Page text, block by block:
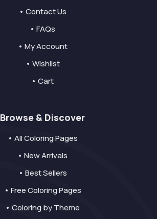
• Contact Us
• FAQs
• My Account
• Wishlist
• Cart
Browse & Discover
• All Coloring Pages
• New Arrivals
• Best Sellers
• Free Coloring Pages
• Coloring by Theme